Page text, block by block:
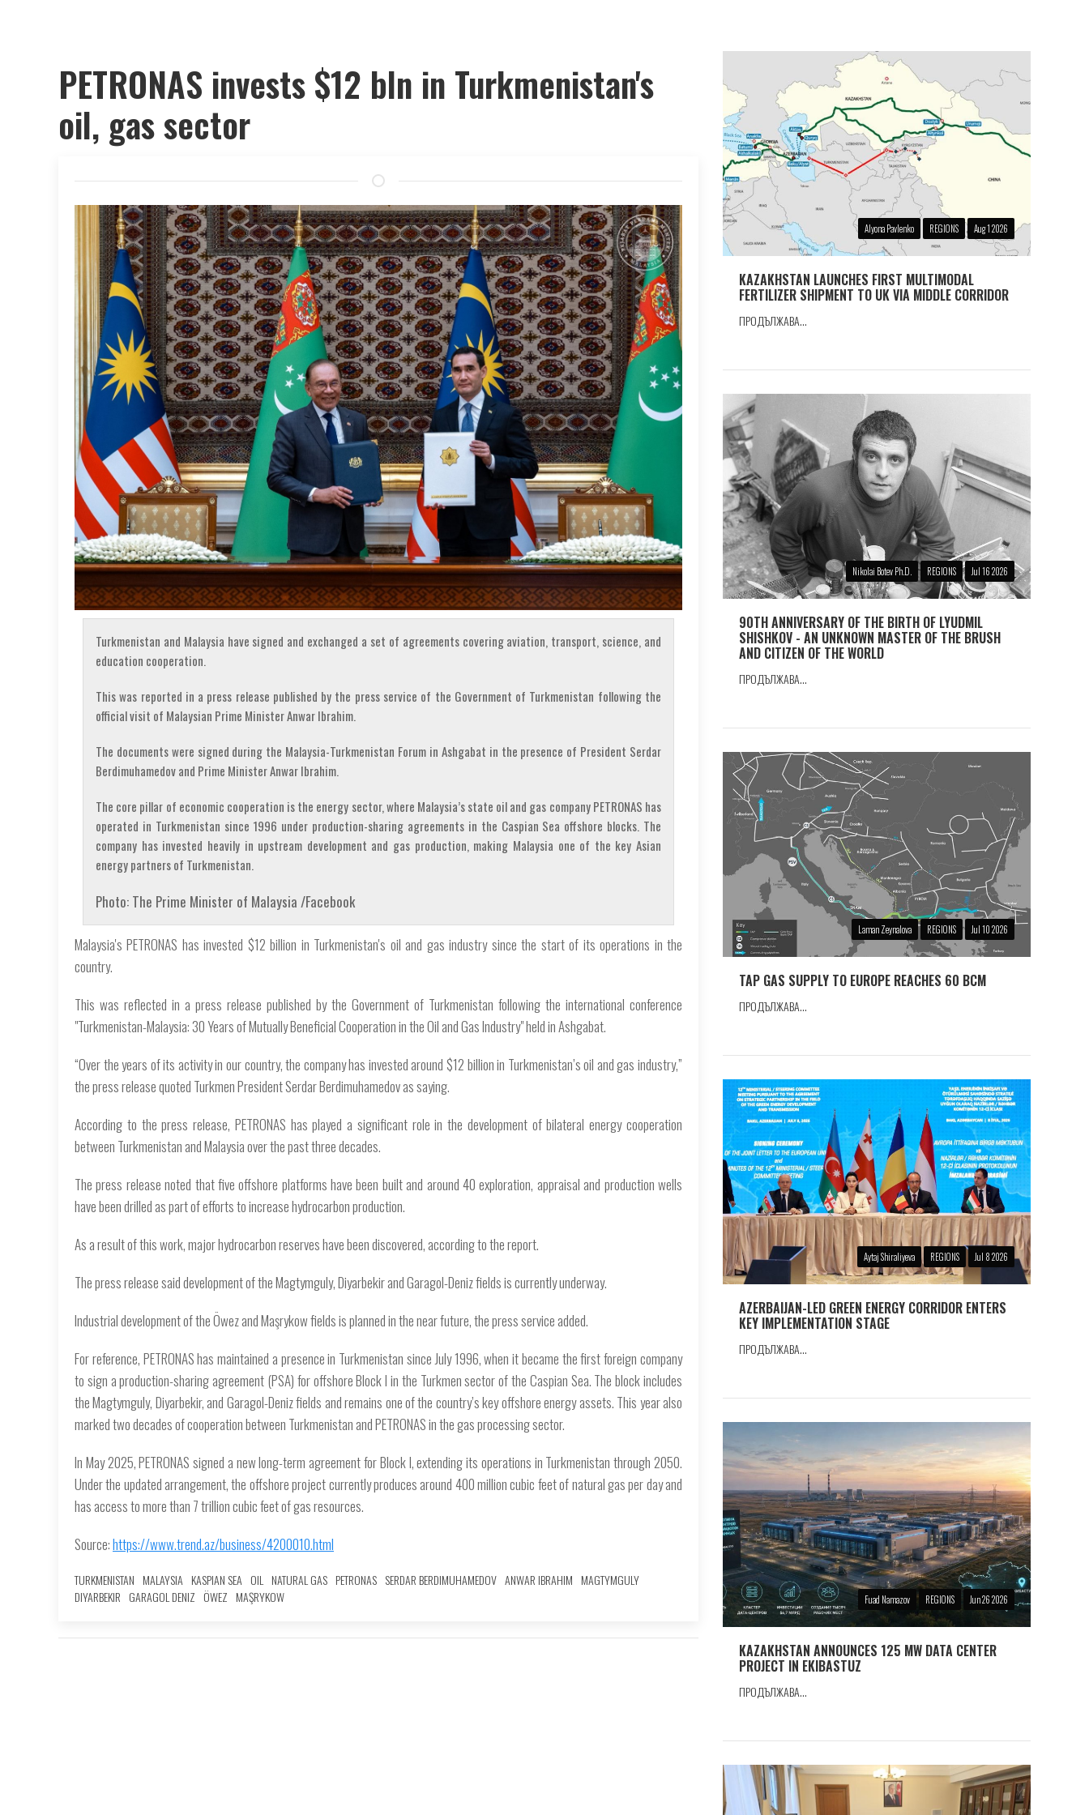
PETRONAS invests $12 bln in Turkmenistan's
oil, gas sector
Turkmenistan and Malaysia have signed and exchanged a set of agreements covering aviation, transport, science, and
education cooperation.
This was reported in a press release published by the press service of the Government of Turkmenistan following the
official visit of Malaysian Prime Minister Anwar Ibrahim.
The documents were signed during the Malaysia-Turkmenistan Forum in Ashgabat in the presence of President Serdar
Berdimuhamedov and Prime Minister Anwar Ibrahim.
The core pillar of economic cooperation is the energy sector, where Malaysia’s state oil and gas company PETRONAS has
operated in Turkmenistan since 1996 under production-sharing agreements in the Caspian Sea offshore blocks. The
company has invested heavily in upstream development and gas production, making Malaysia one of the key Asian
energy partners of Turkmenistan.
Photo: The Prime Minister of Malaysia /Facebook
Malaysia's PETRONAS has invested $12 billion in Turkmenistan's oil and gas industry since the start of its operations in the
country.
This was reflected in a press release published by the Government of Turkmenistan following the international conference
"Turkmenistan-Malaysia: 30 Years of Mutually Beneficial Cooperation in the Oil and Gas Industry" held in Ashgabat.
“Over the years of its activity in our country, the company has invested around $12 billion in Turkmenistan’s oil and gas industry,”
the press release quoted Turkmen President Serdar Berdimuhamedov as saying.
According to the press release, PETRONAS has played a significant role in the development of bilateral energy cooperation
between Turkmenistan and Malaysia over the past three decades.
The press release noted that five offshore platforms have been built and around 40 exploration, appraisal and production wells
have been drilled as part of efforts to increase hydrocarbon production.
As a result of this work, major hydrocarbon reserves have been discovered, according to the report.
The press release said development of the Magtymguly, Diyarbekir and Garagol-Deniz fields is currently underway.
Industrial development of the Öwez and Maşrykow fields is planned in the near future, the press service added.
For reference, PETRONAS has maintained a presence in Turkmenistan since July 1996, when it became the first foreign company
to sign a production-sharing agreement (PSA) for offshore Block I in the Turkmen sector of the Caspian Sea. The block includes
the Magtymguly, Diyarbekir, and Garagol-Deniz fields and remains one of the country’s key offshore energy assets. This year also
marked two decades of cooperation between Turkmenistan and PETRONAS in the gas processing sector.
In May 2025, PETRONAS signed a new long-term agreement for Block I, extending its operations in Turkmenistan through 2050.
Under the updated arrangement, the offshore project currently produces around 400 million cubic feet of natural gas per day and
has access to more than 7 trillion cubic feet of gas resources.
Source:https://www.trend.az/business/4200010.html
TURKMENISTAN MALAYSIA KASPIAN SEA OIL NATURAL GAS PETRONAS SERDAR BERDIMUHAMEDOV ANWAR IBRAHIM MAGTYMGULY
DIYARBEKIR GARAGOL DENIZ ÖWEZ MAŞRYKOW
Alyona Pavlenko REGIONS Aug 1 2026
KAZAKHSTAN LAUNCHES FIRST MULTIMODAL
FERTILIZER SHIPMENT TO UK VIA MIDDLE CORRIDOR
ПРОДЪЛЖАВА...
Nikolai Botev Ph.D. REGIONS Jul 16 2026
90TH ANNIVERSARY OF THE BIRTH OF LYUDMIL
SHISHKOV - AN UNKNOWN MASTER OF THE BRUSH
AND CITIZEN OF THE WORLD
ПРОДЪЛЖАВА...
Laman Zeynalova REGIONS Jul 10 2026
TAP GAS SUPPLY TO EUROPE REACHES 60 BCM
ПРОДЪЛЖАВА...
Aytaj Shiraliyeva REGIONS Jul 8 2026
AZERBAIJAN-LED GREEN ENERGY CORRIDOR ENTERS
KEY IMPLEMENTATION STAGE
ПРОДЪЛЖАВА...
Fuad Namazov REGIONS Jun 26 2026
KAZAKHSTAN ANNOUNCES 125 MW DATA CENTER
PROJECT IN EKIBASTUZ
ПРОДЪЛЖАВА...